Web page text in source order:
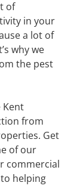
of
in your
a lot of
why we
the pest
Kent
from
Get
of our
commercial
helping